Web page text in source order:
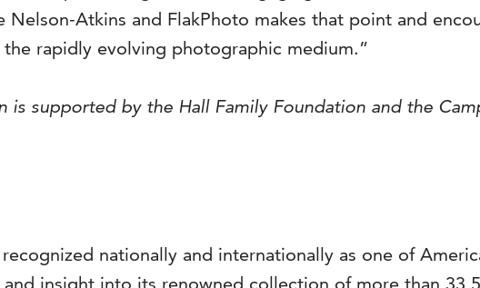
Atkins and FlakPhoto makes that point and
rapidly evolving photographic medium.”
supported by the Hall Family Foundation and the
nationally and internationally as one of
insight into its renowned collection of more than